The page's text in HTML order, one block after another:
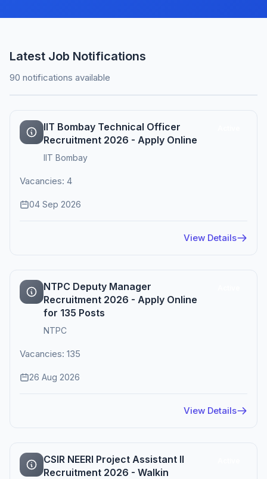
Latest Job Notifications
90 notifications available
IIT Bombay Technical Officer
Recruitment 2026 - Apply Online
IIT Bombay
Vacancies: 4
04 Sep 2026
View Details
NTPC Deputy Manager
Recruitment 2026 - Apply Online
for 135 Posts
NTPC
Vacancies: 135
26 Aug 2026
View Details
CSIR NEERI Project Assistant II
Recruitment 2026 - Walkin